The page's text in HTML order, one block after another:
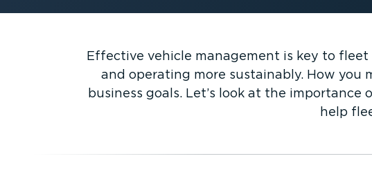
Effective vehicle management is key to
and operating more sustainably. How you
business goals. Let’s look at the
help